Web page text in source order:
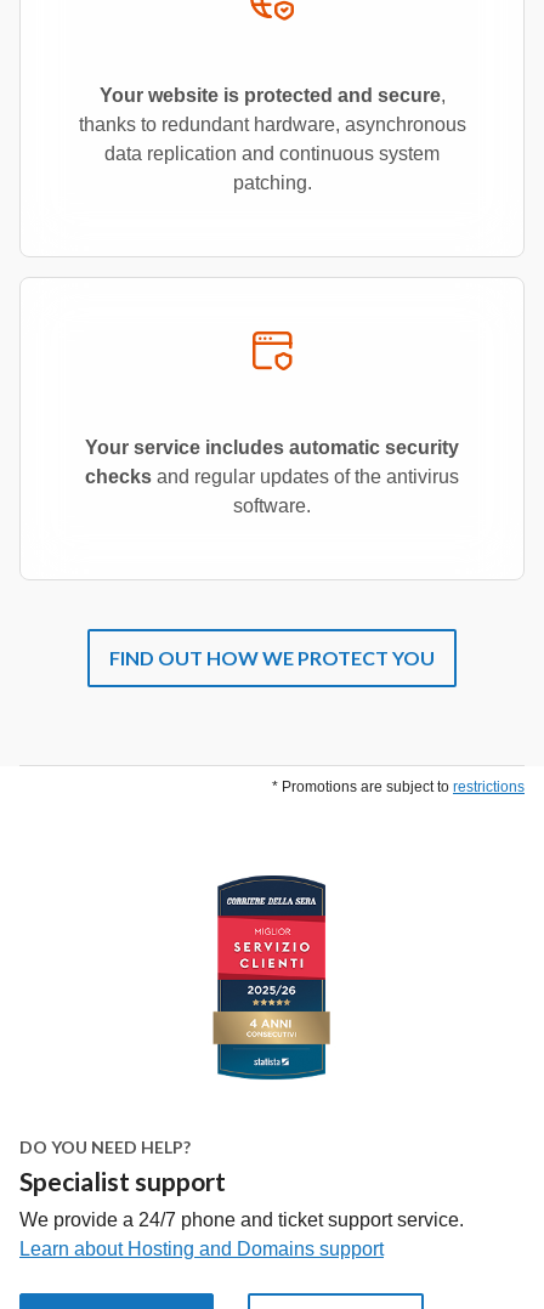
Your website is protected and secure,
thanks to redundant hardware, asynchronous
data replication and continuous system
patching.
Your service includes automatic security
checks and regular updates of the antivirus
software.
FIND OUT HOW WE PROTECT YOU
* Promotions are subject to restrictions
DO YOU NEED HELP?
Specialist support
We provide a 24/7 phone and ticket support service.
Learn about Hosting and Domains support